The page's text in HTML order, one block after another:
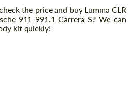
the price and buy Lumma CLR
911 991.1 Carrera S? We can
kit quickly!